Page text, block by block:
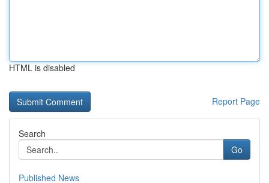
HTML is disabled
Report Page
Search
Go
Published News